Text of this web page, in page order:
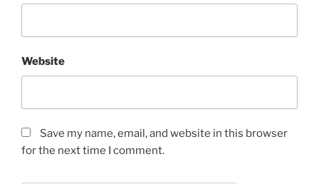
Website
Save my name, email, and website in this browser
for the next time I comment.